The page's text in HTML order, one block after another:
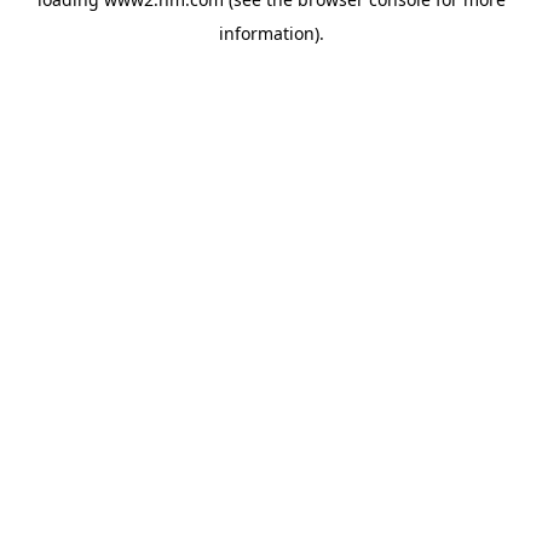
information).